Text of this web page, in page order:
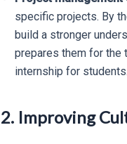
specific projects. By
build a stronger
prepares them for the
internship for students.
2. Improving